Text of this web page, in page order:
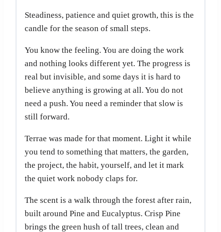
Steadiness, patience and quiet growth, this is the
candle for the season of small steps.
You know the feeling. You are doing the work
and nothing looks different yet. The progress is
real but invisible, and some days it is hard to
believe anything is growing at all. You do not
need a push. You need a reminder that slow is
still forward.
Terrae was made for that moment. Light it while
you tend to something that matters, the garden,
the project, the habit, yourself, and let it mark
the quiet work nobody claps for.
The scent is a walk through the forest after rain,
built around Pine and Eucalyptus. Crisp Pine
brings the green hush of tall trees, clean and